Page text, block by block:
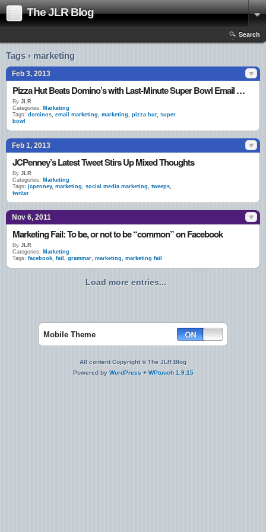
The JLR Blog
Search
Tags › marketing
Feb 3, 2013
Pizza Hut Beats Domino’s with Last-Minute Super Bowl Email Blast
By JLR
Categories: Marketing
Tags: dominos, email marketing, marketing, pizza hut, super
bowl
Feb 1, 2013
JCPenney’s Latest Tweet Stirs Up Mixed Thoughts
By JLR
Categories: Marketing
Tags: jcpenney, marketing, social media marketing, tweeps,
twitter
Nov 6, 2011
Marketing Fail: To be, or not to be “common” on Facebook
By JLR
Categories: Marketing
Tags: facebook, fail , grammar, marketing, marketing fail
Load more entries...
Mobile Theme
All content Copyright © The JLR Blog
Powered by WordPress + WPtouch 1.9.15